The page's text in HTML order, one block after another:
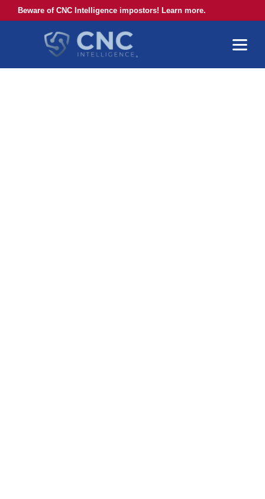
Beware of CNC Intelligence impostors! Learn more.